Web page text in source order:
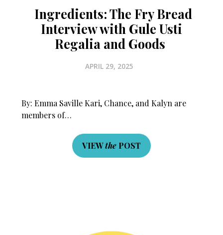
Ingredients: The Fry Bread
Interview with Gule Usti
Regalia and Goods
APRIL 29, 2025
By: Emma Saville Kari, Chance, and Kalyn are
members of…
VIEWthe POST